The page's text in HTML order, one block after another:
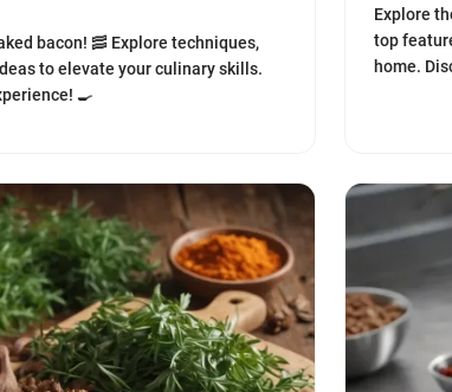
bacon! 🥓 Explore techniques,
to elevate your culinary skills.
🍳
Explore
top
home.